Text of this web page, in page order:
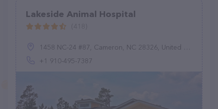
Lakeside Animal Hospital
1458 NC-24 #87, Cameron, NC 28326, United States
+1 910-495-7387